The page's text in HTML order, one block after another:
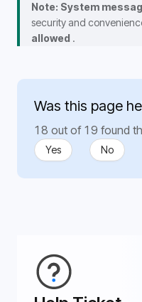
Note: System
security and
allowed .
Was this page
18 out of 19 found
Yes No